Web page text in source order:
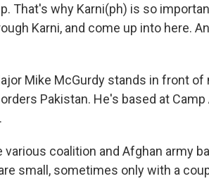
That's why Karni(ph) is so
Karni, and come up into here.
Mike McGurdy stands in front
Pakistan. He's based at
various coalition and Afghan army
small, sometimes only with a